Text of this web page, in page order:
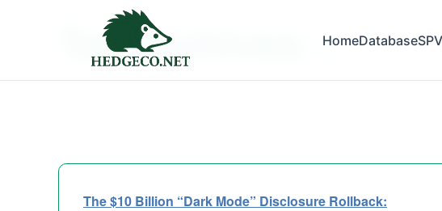
HomeDatabase
Tag Archives:
The $10 Billion “Dark Mode” Disclosure Rollback: